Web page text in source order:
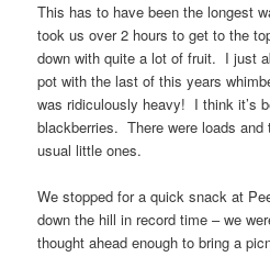
This has to have been the longest
took us over 2 hours to get to the
down with quite a lot of fruit. I just
pot with the last of this years
was ridiculously heavy! I think it’s
blackberries. There were loads
usual little ones.
We stopped for a quick snack at
down the hill in record time – we
thought ahead enough to bring a